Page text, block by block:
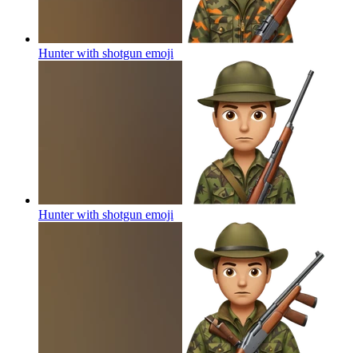
Hunter with shotgun emoji
Hunter with shotgun emoji